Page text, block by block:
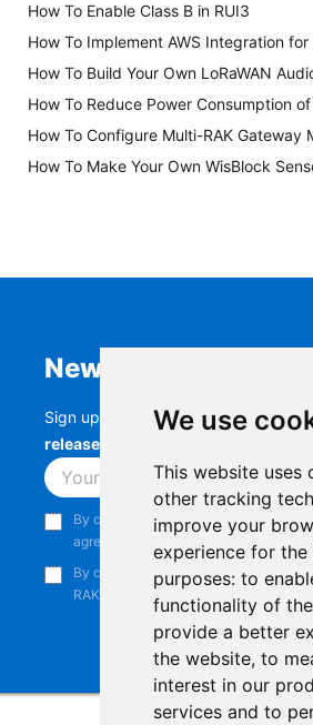
We use
This website uses
other tracking
improve your
experience for
purposes: to
functionality of
provide a better
the website, to
interest in our
services and to
How To Enable Class B in RUI3
How To Implement AWS Integration for
How To Build Your Own LoRaWAN
How To Reduce Power Consumption
How To Configure Multi-RAK Gateway
How To Make Your Own WisBlock
Newsletter
Sign up to stay up-to-date with the
releases, product updates, events,
By continuing, you acknowledge that
agree to our
Privacy Notice
By continuing, you consent to receive
RAKwireless.